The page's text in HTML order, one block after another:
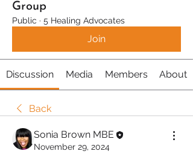
Group
Public · 5 Healing Advocates
Join
Discussion Media Members About
Back
Sonia Brown MBE
November 29, 2024